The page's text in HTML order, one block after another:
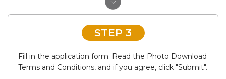
STEP 3
Fill in the application form. Read the Photo Download
Terms and Conditions, and if you agree, click "Submit".